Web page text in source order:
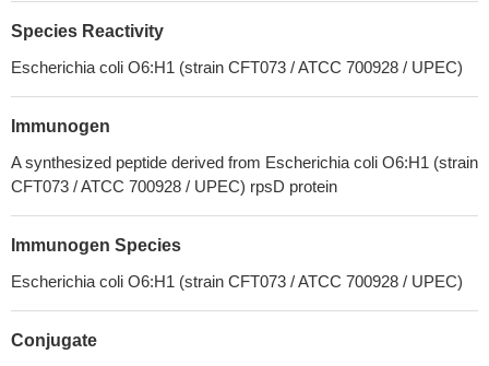
Species Reactivity
Escherichia coli O6:H1 (strain CFT073 / ATCC 700928 / UPEC)
Immunogen
A synthesized peptide derived from Escherichia coli O6:H1 (strain
CFT073 / ATCC 700928 / UPEC) rpsD protein
Immunogen Species
Escherichia coli O6:H1 (strain CFT073 / ATCC 700928 / UPEC)
Conjugate